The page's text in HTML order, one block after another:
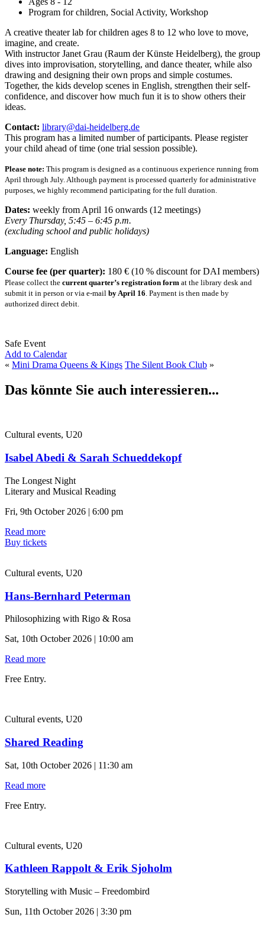
Program for children, Social Activity, Workshop
A creative theater lab for children ages 8 to 12 who love to move,
imagine, and create.
With instructor Janet Grau (Raum der Künste Heidelberg), the group
dives into improvisation, storytelling, and dance theater, while also
drawing and designing their own props and simple costumes.
Together, the kids develop scenes in English, strengthen their self-
confidence, and discover how much fun it is to show others their
ideas.
Contact: library@dai-heidelberg.de
This program has a limited number of participants. Please register
your child ahead of time (one trial session possible).
Please note: This program is designed as a continuous experience running from
April through July. Although payment is processed quarterly for administrative
purposes, we highly recommend participating for the full duration.
Dates: weekly from April 16 onwards (12 meetings)
Every Thursday, 5:45 – 6:45 p.m.
(excluding school and public holidays)
Language: English
Course fee (per quarter): 180 € (10 % discount for DAI members)
Please collect the current quarter’s registration form at the library desk and
submit it in person or via e-mail by April 16 . Payment is then made by
authorized direct debit.
Safe Event
Add to Calendar
« Mini Drama Queens & Kings The Silent Book Club »
Das könnte Sie auch interessieren...
Cultural events, U20
Isabel Abedi & Sarah Schueddekopf
The Longest Night
Literary and Musical Reading
Fri, 9th October 2026 | 6:00 pm
Read more
Buy tickets
Cultural events, U20
Hans-Bernhard Peterman
Philosophizing with Rigo & Rosa
Sat, 10th October 2026 | 10:00 am
Read more
Free Entry.
Cultural events, U20
Shared Reading
Sat, 10th October 2026 | 11:30 am
Read more
Free Entry.
Cultural events, U20
Kathleen Rappolt & Erik Sjoholm
Storytelling with Music – Freedombird
Sun, 11th October 2026 | 3:30 pm